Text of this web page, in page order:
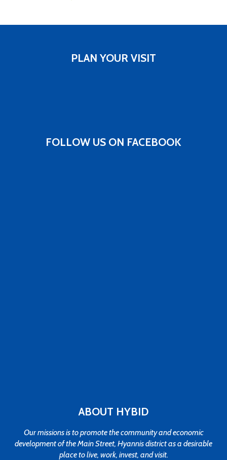
PLAN YOUR VISIT
FOLLOW US ON FACEBOOK
ABOUT HYBID
Our missions is to promote the community and economic
development of the Main Street, Hyannis district as a desirable
place to live, work, invest, and visit.